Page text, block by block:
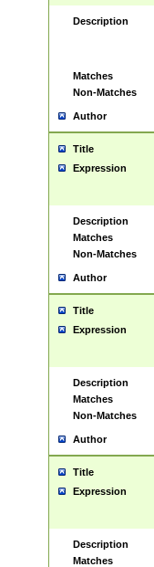
Description
Matches
Non-Matches
Author
Title
Expression
Description
Matches
Non-Matches
Author
Title
Expression
Description
Matches
Non-Matches
Author
Title
Expression
Description
Matches